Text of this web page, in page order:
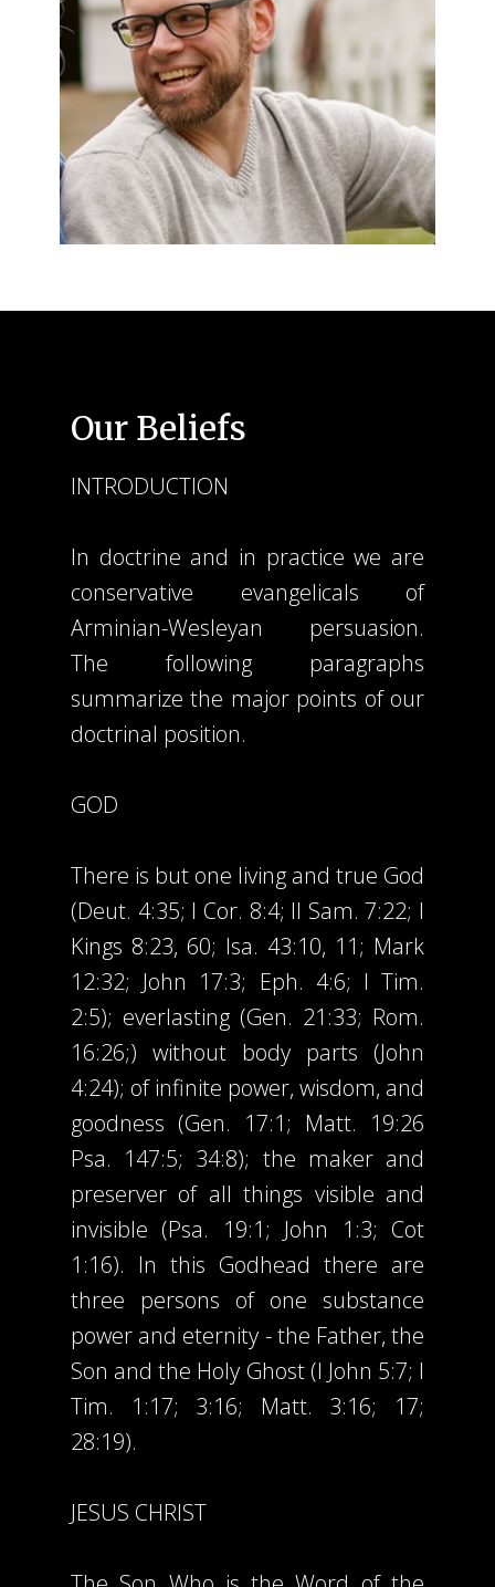
Our Beliefs
INTRODUCTION
In doctrine and in practice we are
conservative evangelicals of
Arminian-Wesleyan persuasion.
The following paragraphs
summarize the major points of our
doctrinal position.
GOD
There is but one living and true God
(Deut. 4:35; I Cor. 8:4; II Sam. 7:22; I
Kings 8:23, 60; Isa. 43:10, 11; Mark
12:32; John 17:3; Eph. 4:6; I Tim.
2:5); everlasting (Gen. 21:33; Rom.
16:26;) without body parts (John
4:24); of infinite power, wisdom, and
goodness (Gen. 17:1; Matt. 19:26
Psa. 147:5; 34:8); the maker and
preserver of all things visible and
invisible (Psa. 19:1; John 1:3; Cot
1:16). In this Godhead there are
three persons of one substance
power and eternity - the Father, the
Son and the Holy Ghost (I John 5:7; I
Tim. 1:17; 3:16; Matt. 3:16; 17;
28:19).
JESUS CHRIST